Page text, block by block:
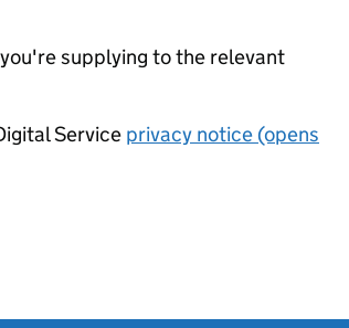
supplying to the relevant
Service privacy notice (opens